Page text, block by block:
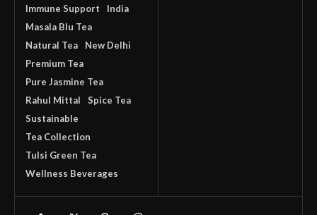
Immune Support
India
Masala Blu Tea
Natural Tea
New Delhi
Premium Tea
Pure Jasmine Tea
Rahul Mittal
Spice Tea
Sustainable
Tea Collection
Tulsi Green Tea
Wellness Beverages